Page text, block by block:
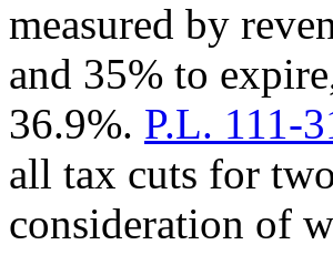
measured by
and 35% to
36.9%. P.L. 111-
all tax cuts for
consideration of